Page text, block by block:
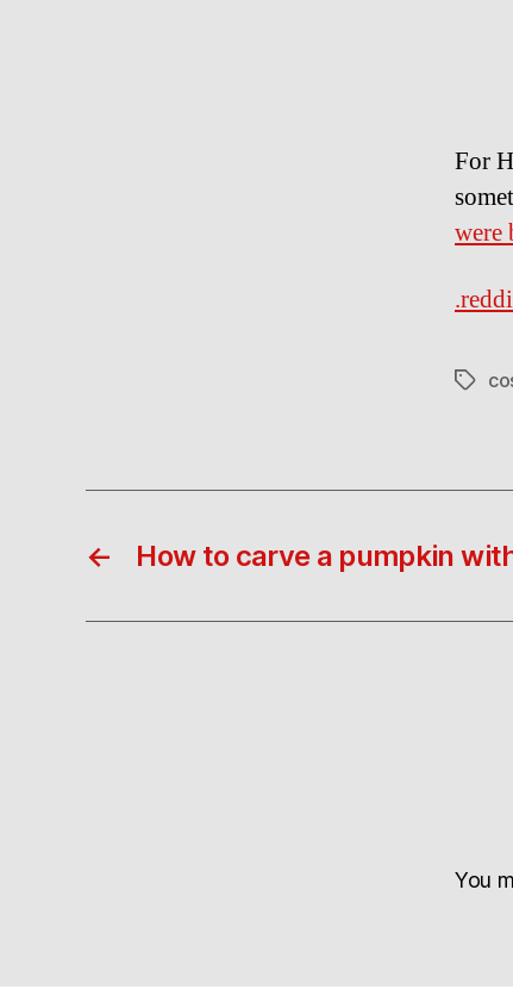
For
were
Tags
← How to carve a pumpkin
You